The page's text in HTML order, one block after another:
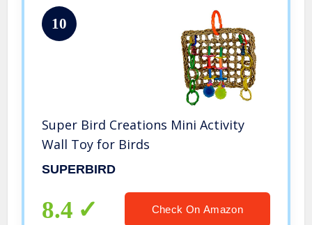
10
Super Bird Creations Mini Activity
Wall Toy for Birds
SUPERBIRD
8.4 Check On Amazon